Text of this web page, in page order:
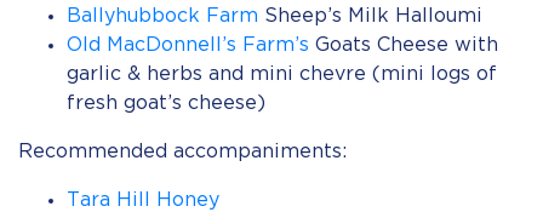
Ballyhubbock Farm Sheep’s Milk Halloumi
Old MacDonnell’s Farm’s Goats Cheese with
garlic & herbs and mini chevre (mini logs of
fresh goat’s cheese)
Recommended accompaniments:
Tara Hill Honey